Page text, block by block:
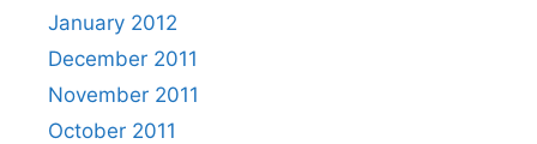
January 2012
December 2011
November 2011
October 2011